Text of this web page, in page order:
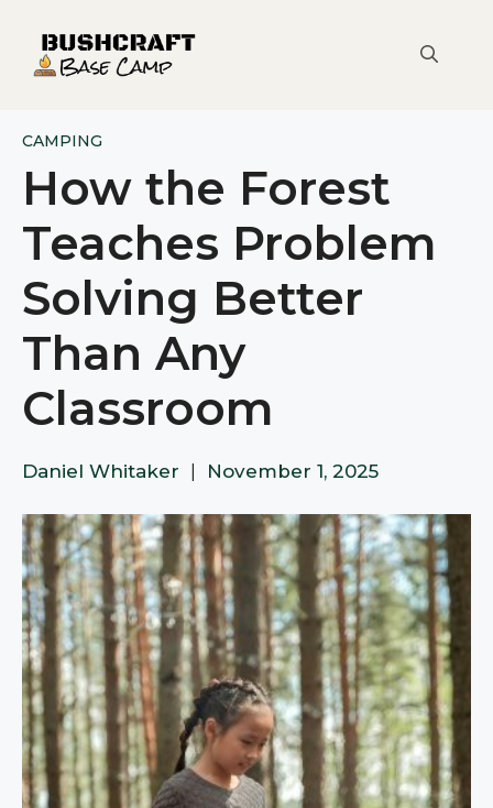
content
CAMPING
How the Forest
Teaches Problem
Solving Better
Than Any
Classroom
Daniel Whitaker November 1, 2025